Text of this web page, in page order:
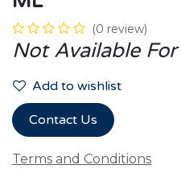
(0 review)
Not Available For
Add to wishlist
Contact Us
Terms and Conditions